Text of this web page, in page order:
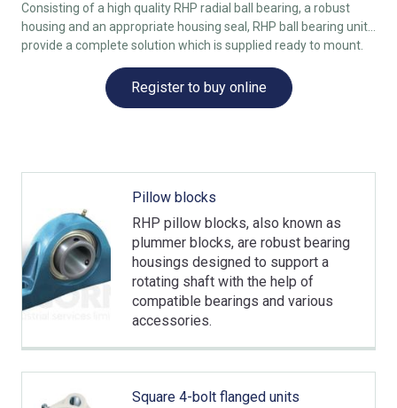
Consisting of a high quality RHP radial ball bearing, a robust
housing and an appropriate housing seal, RHP ball bearing units
provide a complete solution which is supplied ready to mount.
Register to buy online
Pillow blocks
RHP pillow blocks, also known as
plummer blocks, are robust bearing
housings designed to support a
rotating shaft with the help of
compatible bearings and various
accessories.
Square 4-bolt flanged units